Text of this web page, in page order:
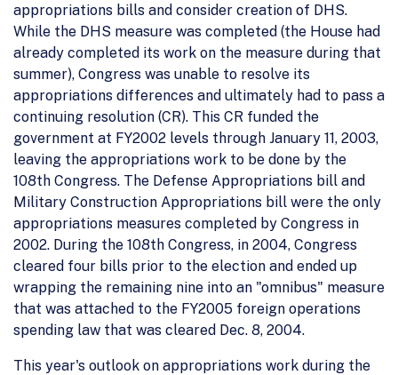
appropriations bills and consider creation of DHS.
While the DHS measure was completed (the House had
already completed its work on the measure during that
summer), Congress was unable to resolve its
appropriations differences and ultimately had to pass a
continuing resolution (CR). This CR funded the
government at FY2002 levels through January 11, 2003,
leaving the appropriations work to be done by the
108th Congress. The Defense Appropriations bill and
Military Construction Appropriations bill were the only
appropriations measures completed by Congress in
2002. During the 108th Congress, in 2004, Congress
cleared four bills prior to the election and ended up
wrapping the remaining nine into an "omnibus" measure
that was attached to the FY2005 foreign operations
spending law that was cleared Dec. 8, 2004.
This year's outlook on appropriations work during the